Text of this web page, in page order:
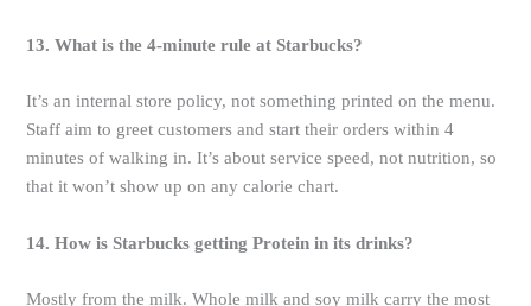
13. What is the 4-minute rule at Starbucks?
It’s an internal store policy, not something printed on the menu.
Staff aim to greet customers and start their orders within 4
minutes of walking in. It’s about service speed, not nutrition, so
that it won’t show up on any calorie chart.
14. How is Starbucks getting Protein in its drinks?
Mostly from the milk. Whole milk and soy milk carry the most